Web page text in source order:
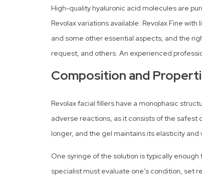
High-quality hyaluronic acid molecules are
Revolax variations available: Revolax Fine
and some other essential aspects, and the
request, and others. An experienced
Composition and
Revolax facial fillers have a monophasic
adverse reactions, as it consists of the safest
longer, and the gel maintains its elasticity
One syringe of the solution is typically
specialist must evaluate one’s condition, set